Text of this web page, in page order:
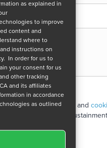
as explained in
to improve
content and
where to
instructions on
In order for us to
your consent for us
other tracking
and its affiliates
in accordance
as outlined
GDCA'sprivacy policy and
help me understand